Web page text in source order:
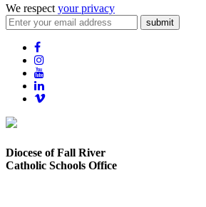
We respect your privacy
submit
Diocese of Fall River
Catholic Schools Office